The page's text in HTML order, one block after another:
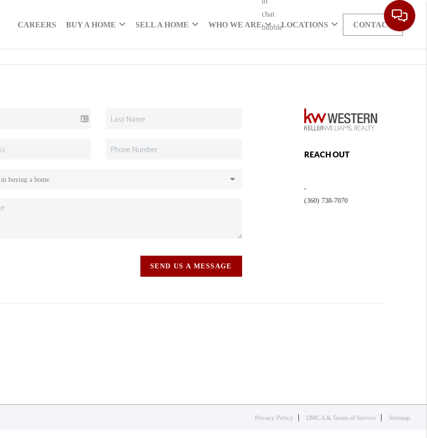
CAREERS BUY A HOME SELL A HOME WHO WE ARE LOCATIONS CONTACT
SEND US A MESSAGE
REACH OUT
(360) 738-7070
Privacy Policy DMCA & Terms of Service Sitemap